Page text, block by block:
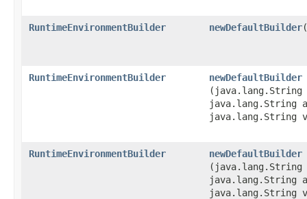
RuntimeEnvironmentBuilder newDefaultBuilder
RuntimeEnvironmentBuilder newDefaultBuilder
(java.lang.String
java.lang.String
java.lang.String
RuntimeEnvironmentBuilder newDefaultBuilder
(java.lang.String
java.lang.String
java.lang.String